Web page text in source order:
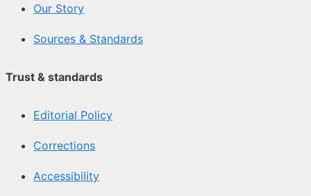
Our Story
Sources & Standards
Trust & standards
Editorial Policy
Corrections
Accessibility